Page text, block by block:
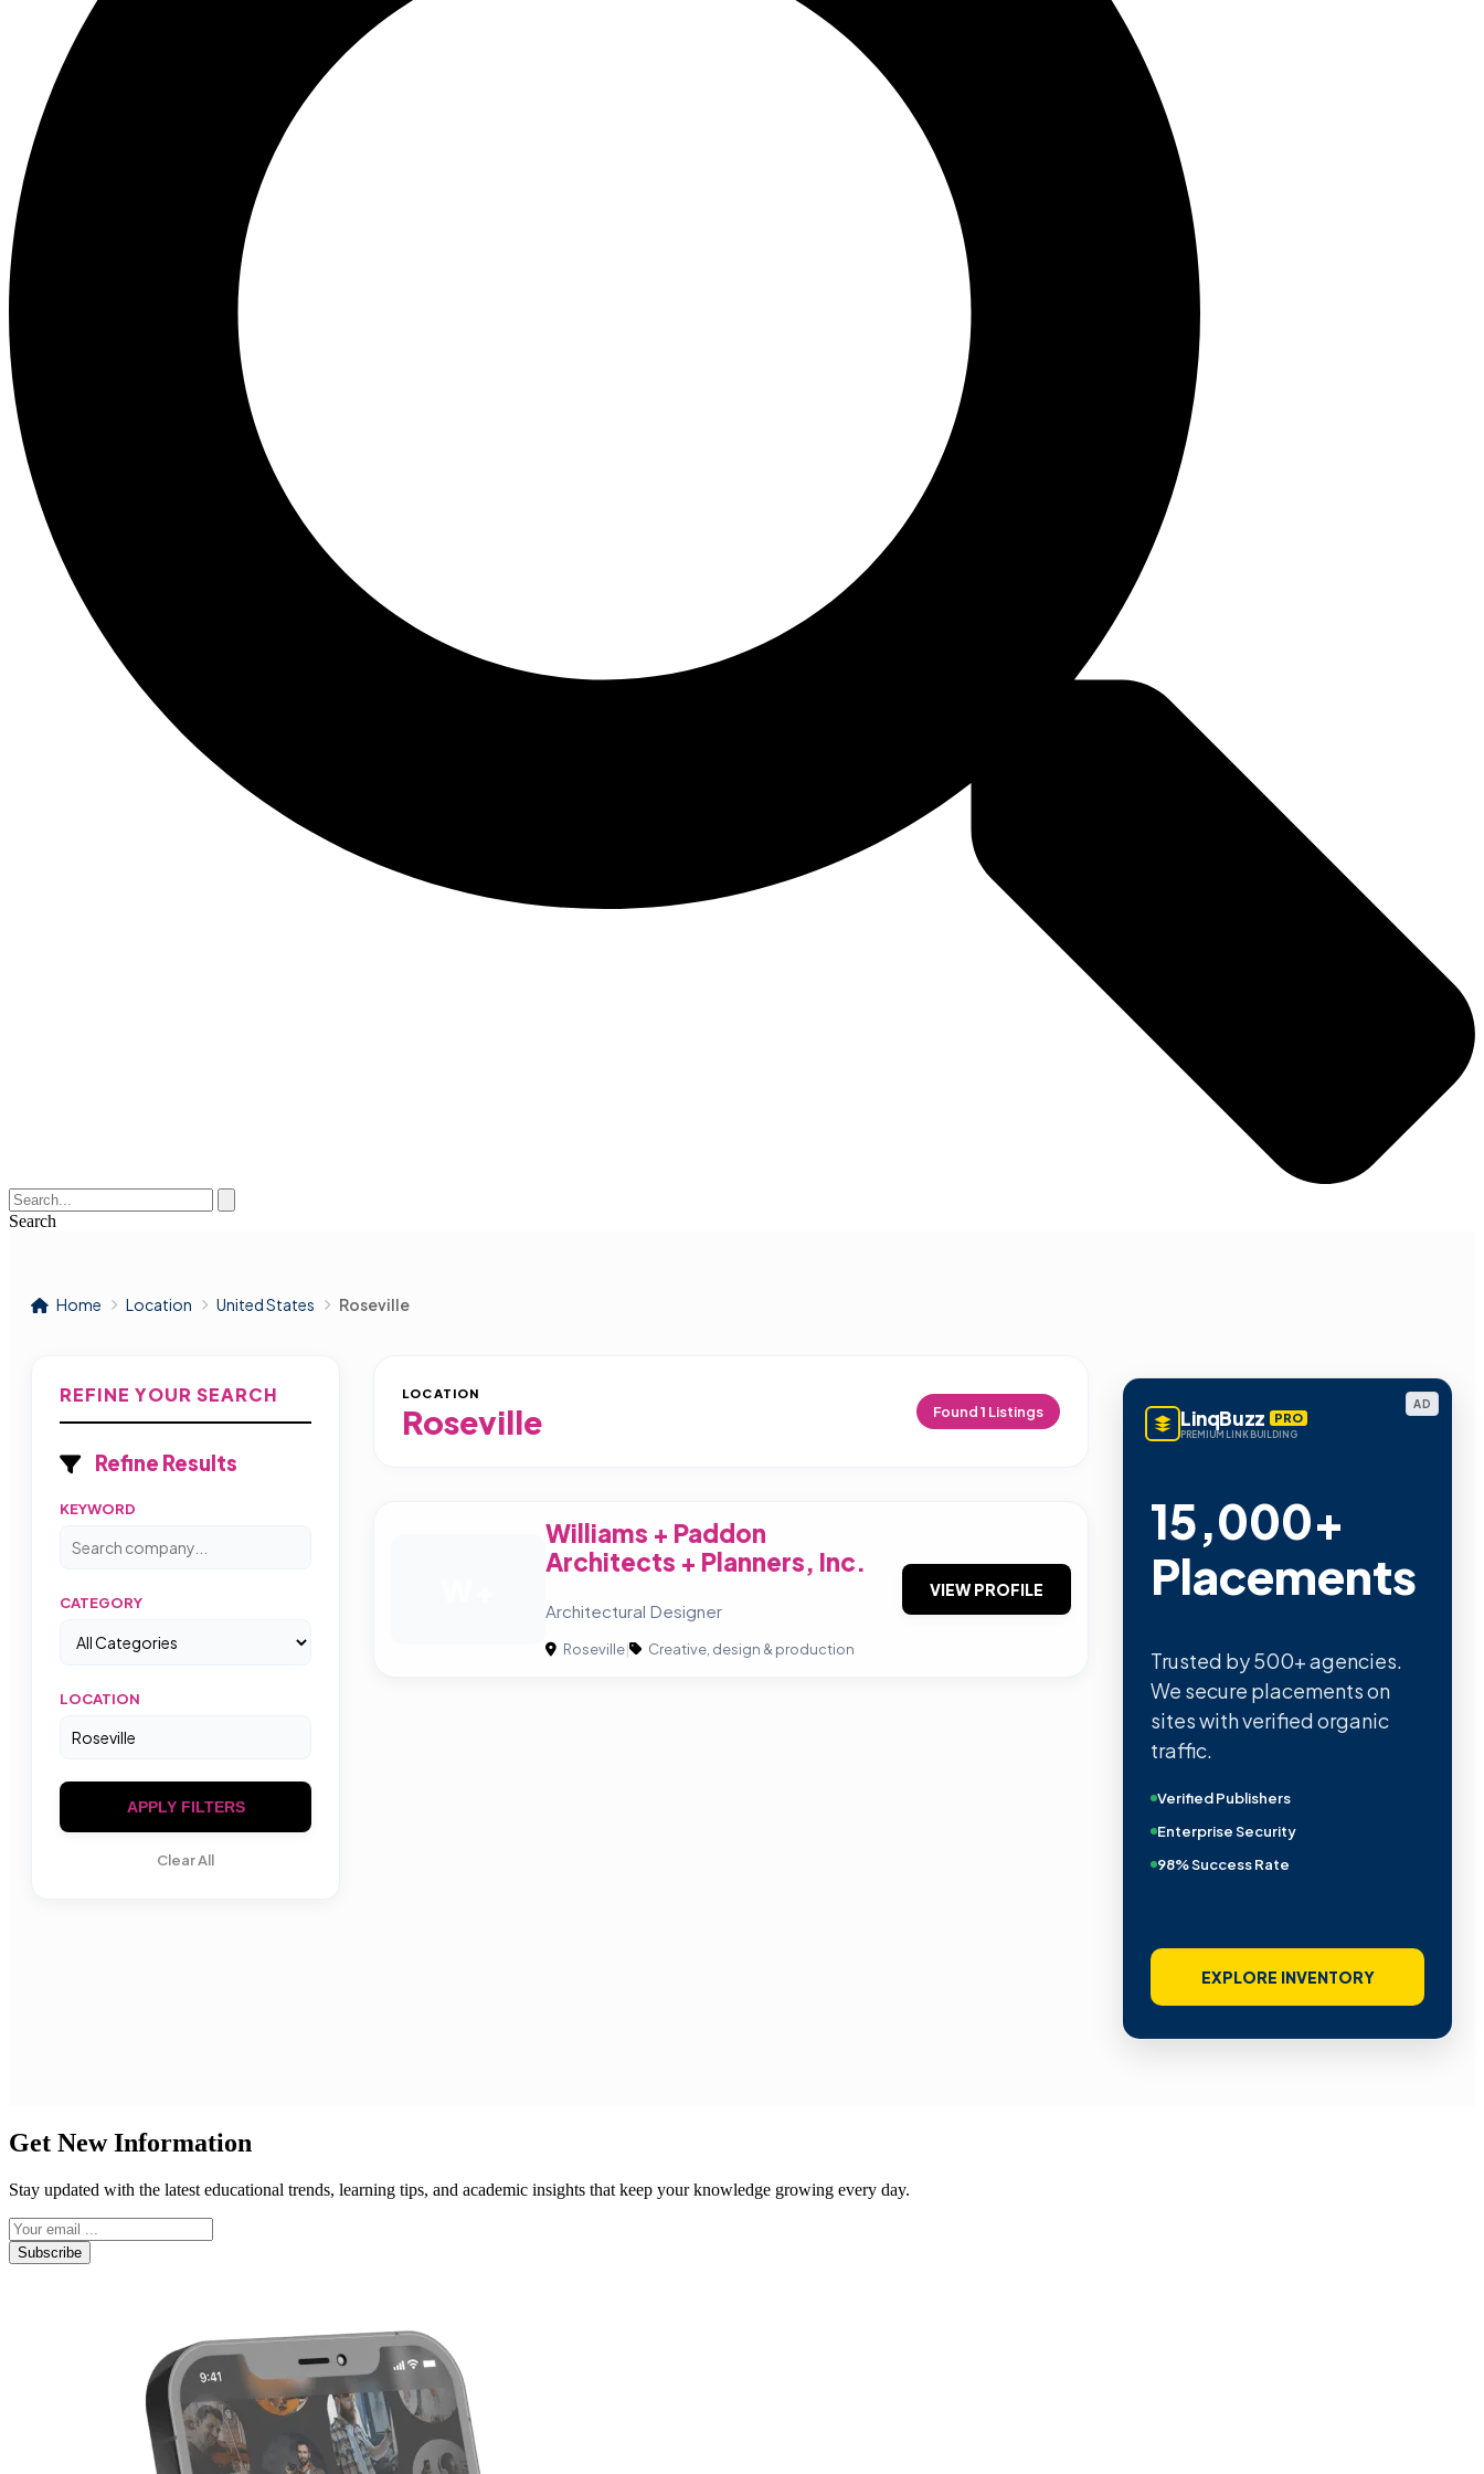
Search
Home Location United States Roseville
REFINE YOUR SEARCH
Refine Results
KEYWORD
CATEGORY
LOCATION
APPLY FILTERS
Clear All
LOCATION
Roseville Found1 Listings
Williams + Paddon
Architects + Planners, Inc.
Architectural Designer
Roseville| Creative, design & production
VIEW PROFILE
AD
LinqBuzz PRO
PREMIUM LINK BUILDING
15,000+
Placements
Trusted by 500+ agencies.
We secure placements on
sites with verified organic
traffic.
Verified Publishers
Enterprise Security
98% Success Rate
EXPLORE INVENTORY
Get New Information
Stay updated with the latest educational trends, learning tips, and academic insights that keep your knowledge growing every day.
Subscribe